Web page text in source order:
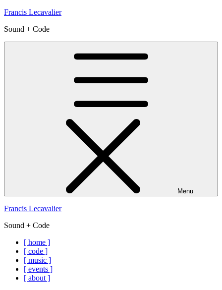
Skip
content
Francis Lecavalier
Sound + Code
Menu
Francis Lecavalier
Sound + Code
[ home ]
[ code ]
[ music ]
[ events ]
[ about ]